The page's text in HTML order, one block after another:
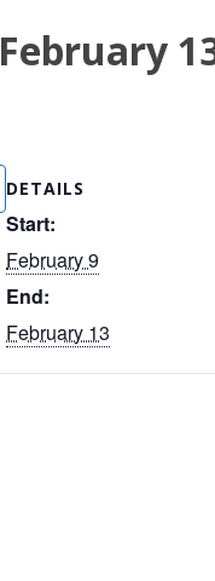
February
DETAILS
Start:
February 9
End:
February 13